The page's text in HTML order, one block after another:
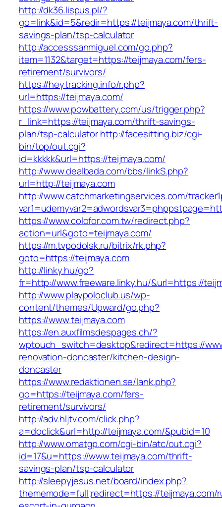
http://dk36.lispus.pl/?
go=link&id=5&redir=https://teijmaya.com/thrift-
savings-plan/tsp-calculator
http://accesssanmiguel.com/go.php?
item=1132&target=https://teijmaya.com/fers-
retirement/survivors/
https://heytracking.info/r.php?
url=https://teijmaya.com/
https://www.powbattery.com/us/trigger.php?
r_link=https://teijmaya.com/thrift-savings-
plan/tsp-calculatorhttp://facesitting.biz/cgi-
bin/top/out.cgi?
id=kkkkk&url=https://teijmaya.com/
http://www.dealbada.com/bbs/linkS.php?
url=http://teijmaya.com
http://www.catchmarketingservices.com/
https://www.colofor.com.tw/redirect.php?
action=url&goto=teijmaya.com/
https://m.tvpodolsk.ru/bitrix/rk.php?
goto=https://teijmaya.com
http://linky.hu/go?
fr=http://www.freeware.linky.hu/&url=https://
http://www.playpoloclub.us/wp-
content/themes/Upward/go.php?
https://www.teijmaya.com
https://en.auxfilmsdespages.ch/?
wptouch_switch=desktop&redirect=https://
renovation-doncaster/kitchen-design-
doncaster
https://www.redaktionen.se/lank.php?
go=https://teijmaya.com/fers-
retirement/survivors/
http://adv.hljtv.com/click.php?
a=doclick&url=http://teijmaya.com/&pubid=10
http://www.omatgp.com/cgi-bin/atc/out.cgi?
id=17&u=https://www.teijmaya.com/thrift-
savings-plan/tsp-calculator
http://sleepyjesus.net/board/index.php?
thememode=full;redirect=https://teijmaya.com/